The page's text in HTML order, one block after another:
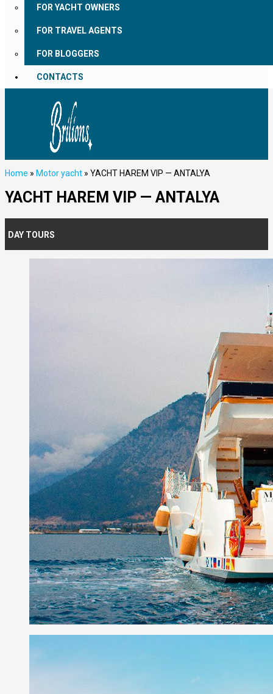
FOR YACHT OWNERS
FOR TRAVEL AGENTS
FOR BLOGGERS
CONTACTS
Home » Motor yacht » YACHT HAREM VIP — ANTALYA
YACHT HAREM VIP — ANTALYA
DAY TOURS